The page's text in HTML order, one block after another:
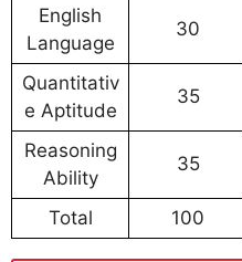
English
Language
30
Quantitativ
e Aptitude
35
Reasoning
Ability
35
Total 100